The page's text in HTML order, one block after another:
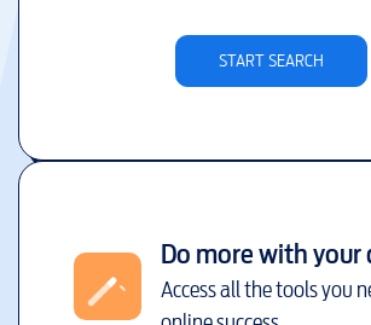
START SEARCH
Do more with your
Access all the tools you